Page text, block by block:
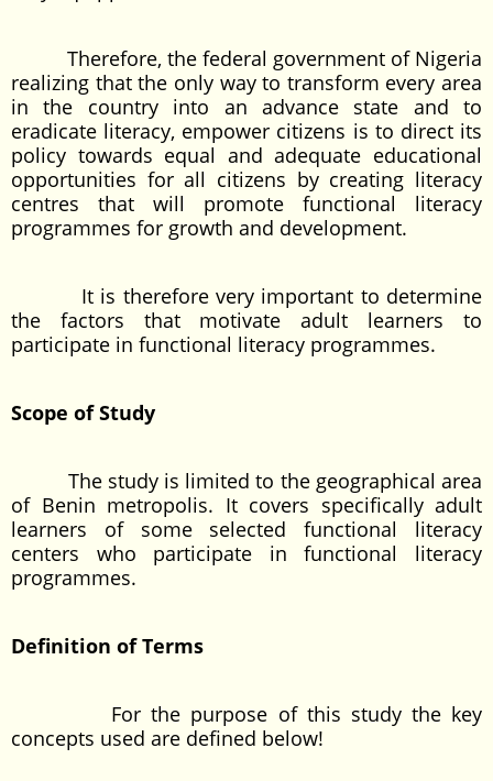
Therefore, the federal government of Nigeria
realizing that the only way to transform every area
in the country into an advance state and to
eradicate literacy, empower citizens is to direct its
policy towards equal and adequate educational
opportunities for all citizens by creating literacy
centres that will promote functional literacy
programmes for growth and development.
It is therefore very important to determine
the factors that motivate adult learners to
participate in functional literacy programmes.
Scope of Study
The study is limited to the geographical area
of Benin metropolis. It covers specifically adult
learners of some selected functional literacy
centers who participate in functional literacy
programmes.
Definition of Terms
For the purpose of this study the key
concepts used are defined below!